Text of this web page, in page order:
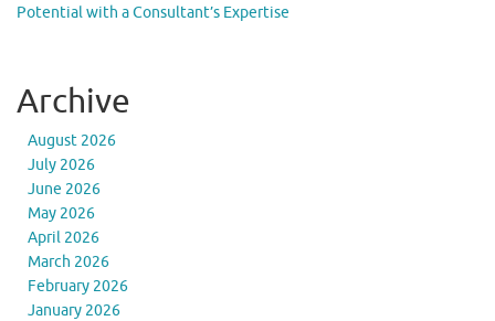
Potential with a Consultant’s Expertise
Archive
August 2026
July 2026
June 2026
May 2026
April 2026
March 2026
February 2026
January 2026